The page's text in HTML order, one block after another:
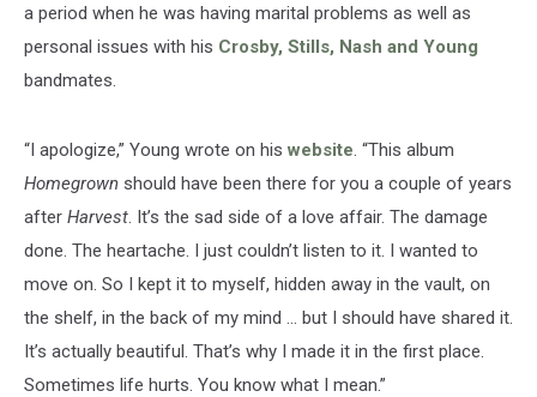
a period when he was having marital problems as well as
personal issues with his Crosby, Stills, Nash and Young
bandmates.
“I apologize,” Young wrote on his website. “This album
Homegrown should have been there for you a couple of years
after Harvest. It’s the sad side of a love affair. The damage
done. The heartache. I just couldn’t listen to it. I wanted to
move on. So I kept it to myself, hidden away in the vault, on
the shelf, in the back of my mind … but I should have shared it.
It’s actually beautiful. That’s why I made it in the first place.
Sometimes life hurts. You know what I mean.”